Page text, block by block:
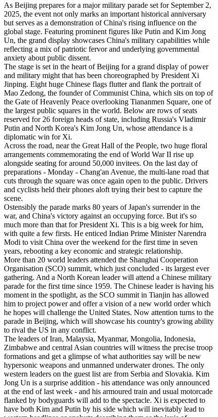
As Beijing prepares for a major military parade set for September 2,
2025, the event not only marks an important historical anniversary
but serves as a demonstration of China's rising influence on the
global stage. Featuring prominent figures like Putin and Kim Jong
Un, the grand display showcases China's military capabilities while
reflecting a mix of patriotic fervor and underlying governmental
anxiety about public dissent.
The stage is set in the heart of Beijing for a grand display of power
and military might that has been choreographed by President Xi
Jinping. Eight huge Chinese flags flutter and flank the portrait of
Mao Zedong, the founder of Communist China, which sits on top of
the Gate of Heavenly Peace overlooking Tiananmen Square, one of
the largest public squares in the world. Below are rows of seats
reserved for 26 foreign heads of state, including Russia's Vladimir
Putin and North Korea's Kim Jong Un, whose attendance is a
diplomatic win for Xi.
Across the road, near the Great Hall of the People, two huge floral
arrangements commemorating the end of World War II rise up
alongside seating for around 50,000 invitees. On the last day of
preparations - Monday - Chang'an Avenue, the multi-lane road that
cuts through the square was once again open to the public. Drivers
and cyclists held their phones aloft trying their best to capture the
scene.
Ostensibly the parade marks 80 years of Japan's surrender in the
war, and China's victory against an occupying force. But it's so
much more than that for President Xi. This is a big week for him,
with quite a few firsts. He enticed Indian Prime Minister Narendra
Modi to visit China over the weekend for the first time in seven
years, rebooting a key economic and strategic relationship.
More than 20 world leaders attended the Shanghai Cooperation
Organisation (SCO) summit, which just concluded - its largest ever
gathering. And a North Korean leader will attend a Chinese military
parade for the first time since 1959. The Chinese leader is having his
moment in the spotlight, as the SCO summit in Tianjin has allowed
him to project power and offer a vision of a new world order which
he hopes will challenge the United States. Now attention turns to the
parade in Beijing, which will showcase his country's growing ability
to rival the US in any conflict.
The leaders of Iran, Malaysia, Myanmar, Mongolia, Indonesia,
Zimbabwe and central Asian countries will witness the precise troop
formations and get a glimpse of what authorities say will be new
hypersonic weapons and unmanned underwater drones. The only
western leaders on the guest list are from Serbia and Slovakia. Kim
Jong Un is a surprise addition - his attendance was only announced
at the end of last week - and his armoured train and usual motorcade
flanked by bodyguards will add to the spectacle. Xi is expected to
have both Kim and Putin by his side which will inevitably lead to